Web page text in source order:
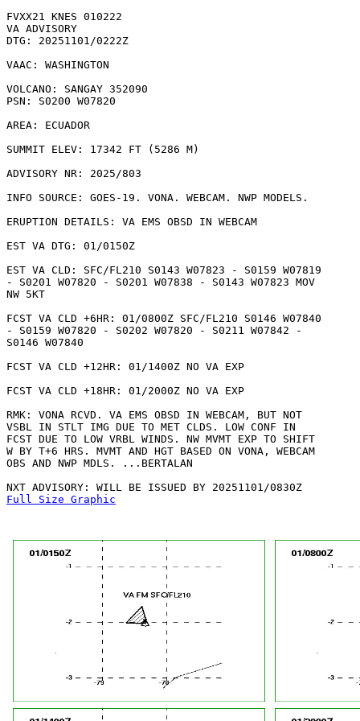
FVXX21 KNES 010222
VA ADVISORY
DTG: 20251101/0222Z
VAAC: WASHINGTON
VOLCANO: SANGAY 352090
PSN: S0200 W07820
AREA: ECUADOR
SUMMIT ELEV: 17342 FT (5286 M)
ADVISORY NR: 2025/803
INFO SOURCE: GOES-19. VONA. WEBCAM. NWP MODELS.
ERUPTION DETAILS: VA EMS OBSD IN WEBCAM
EST VA DTG: 01/0150Z
EST VA CLD: SFC/FL210 S0143 W07823 - S0159 W07819
- S0201 W07820 - S0201 W07838 - S0143 W07823 MOV
NW 5KT
FCST VA CLD +6HR: 01/0800Z SFC/FL210 S0146 W07840
- S0159 W07820 - S0202 W07820 - S0211 W07842 -
S0146 W07840
FCST VA CLD +12HR: 01/1400Z NO VA EXP
FCST VA CLD +18HR: 01/2000Z NO VA EXP
RMK: VONA RCVD. VA EMS OBSD IN WEBCAM, BUT NOT
VSBL IN STLT IMG DUE TO MET CLDS. LOW CONF IN
FCST DUE TO LOW VRBL WINDS. NW MVMT EXP TO SHIFT
W BY T+6 HRS. MVMT AND HGT BASED ON VONA, WEBCAM
OBS AND NWP MDLS. ...BERTALAN
Full Size Graphic